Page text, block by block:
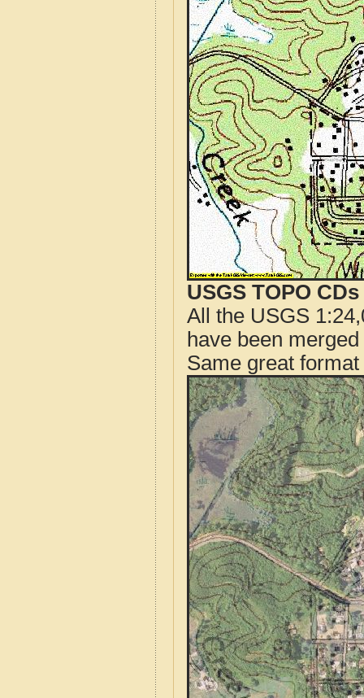
USGS TOPO
All the USGS
have been
Same great